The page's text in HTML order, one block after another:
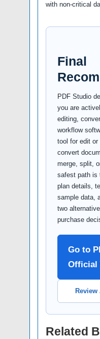
with non-critical
Final
PDF Studio
you are
editing,
workflow
tool for edit
convert
merge, split,
safest path is
plan details,
sample data,
two
purchase
Go to
Official
Related